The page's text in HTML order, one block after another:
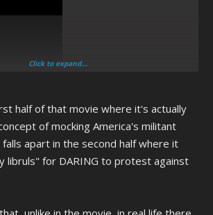
Click to expand...
half of that movie where it's actually
of mocking America's militant
apart in the second half where it
libruls" for DARING to protest against